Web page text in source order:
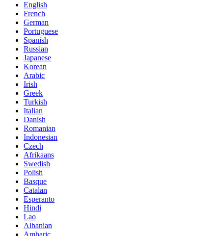
English
French
German
Portuguese
Spanish
Russian
Japanese
Korean
Arabic
Irish
Greek
Turkish
Italian
Danish
Romanian
Indonesian
Czech
Afrikaans
Swedish
Polish
Basque
Catalan
Esperanto
Hindi
Lao
Albanian